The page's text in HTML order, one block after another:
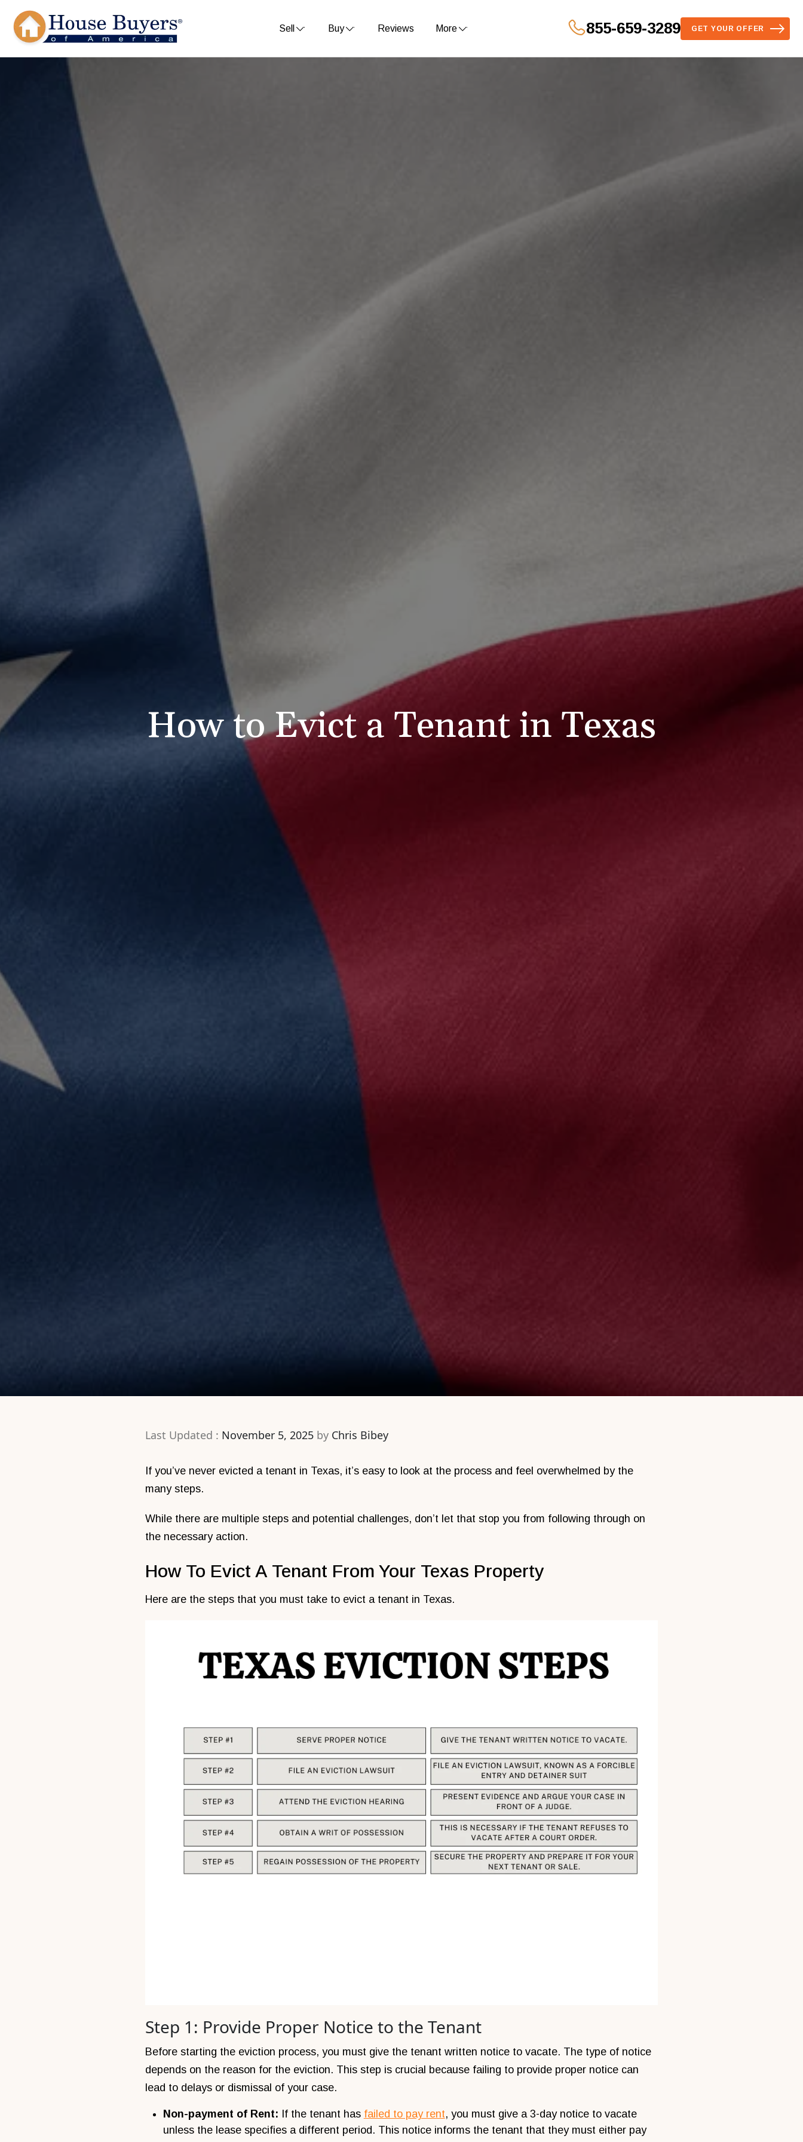
Sell Buy Reviews More 855-659-3289 GET YOUR OFFER
How to Evict a Tenant in Texas
Last Updated : November 5, 2025 byChris Bibey
If you’ve never evicted a tenant in Texas, it’s easy to look at the process and feel overwhelmed by the
many steps.
While there are multiple steps and potential challenges, don’t let that stop you from following through on
the necessary action.
How To Evict A Tenant From Your Texas Property
Here are the steps that you must take to evict a tenant in Texas.
Step 1: Provide Proper Notice to the Tenant
Before starting the eviction process, you must give the tenant written notice to vacate. The type of notice
depends on the reason for the eviction. This step is crucial because failing to provide proper notice can
lead to delays or dismissal of your case.
Non-payment of Rent: If the tenant has failed to pay rent, you must give a 3-day notice to vacate
unless the lease specifies a different period. This notice informs the tenant that they must either pay